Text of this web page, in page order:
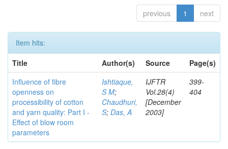
previous 1 next
Item hits:
Title
Author(s) Source
Page(s)
Influence of fibre
openness on
processibility of cotton
and yarn quality: Part I -
Effect of blow room
parameters
Ishtiaque,
S M;
Chaudhuri,
S; Das, A
IJFTR
Vol.28(4)
[December
2003]
399-
404